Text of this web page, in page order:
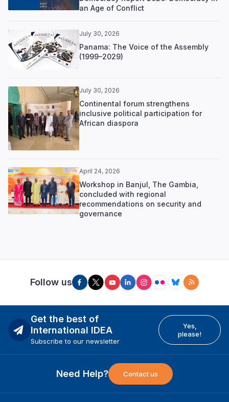
an Age of Conflict
July 30, 2026
Panama: The Voice of the Assembly
(1999–2029)
July 30, 2026
Continental forum strengthens
inclusive political participation for
African diaspora
April 24, 2026
Workshop in Banjul, The Gambia,
concluded with regional
recommendations on security and
governance
Follow us
Get the best of
International IDEA
Subscribe to our newsletter
Yes,
please!
Need Help? Contact us